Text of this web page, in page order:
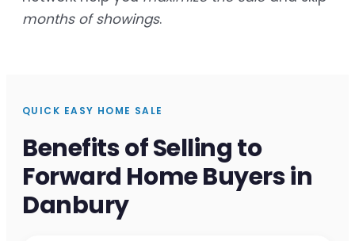
months of showings.
QUICK EASY HOME SALE
Benefits of Selling to
Forward Home Buyers in
Danbury